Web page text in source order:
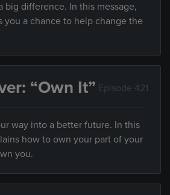
big difference. In this message,
you a chance to help change the
“Own It” Episode 421
way into a better future. In this
how to own your part of your
you.